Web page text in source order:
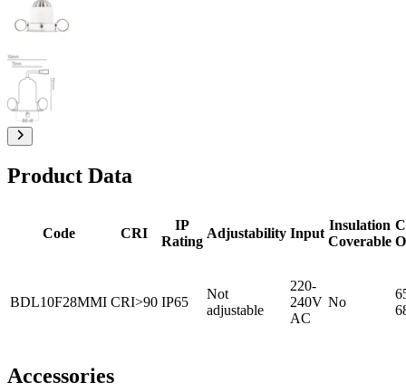
Product Data
Code CRI
IP
Rating
Adjustability Input
Insulation
Coverable
BDL10F28MMI CRI>90 IP65
Not
adjustable
220-
240V
AC
No
Accessories